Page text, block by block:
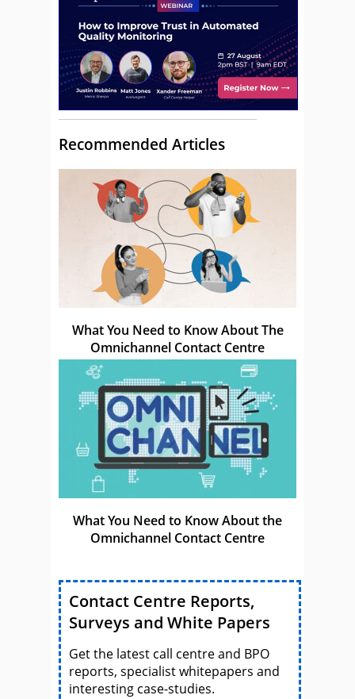
Recommended Articles
What You Need to Know About The
Omnichannel Contact Centre
What You Need to Know About the
Omnichannel Contact Centre
Contact Centre Reports,
Surveys and White Papers
Get the latest call centre and BPO
reports, specialist whitepapers and
interesting case-studies.